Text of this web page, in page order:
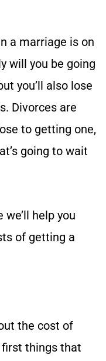
a marriage is on
will you be going
you’ll also lose
Divorces are
to getting one,
going to wait
we’ll help you
of getting a
the cost of
things that